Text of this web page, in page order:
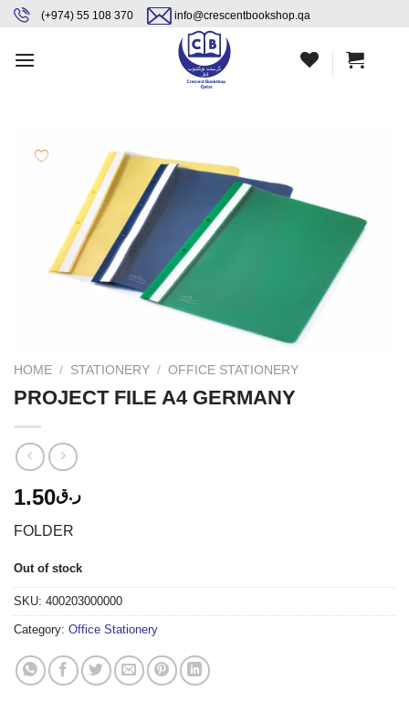
content
Skip
content
(+974) 55 108 370 info@crescentbookshop.qa
HOME / STATIONERY / OFFICE STATIONERY
PROJECT FILE A4 GERMANY
ر.ق1.50
FOLDER
Out of stock
SKU: 400203000000
Category: Office Stationery